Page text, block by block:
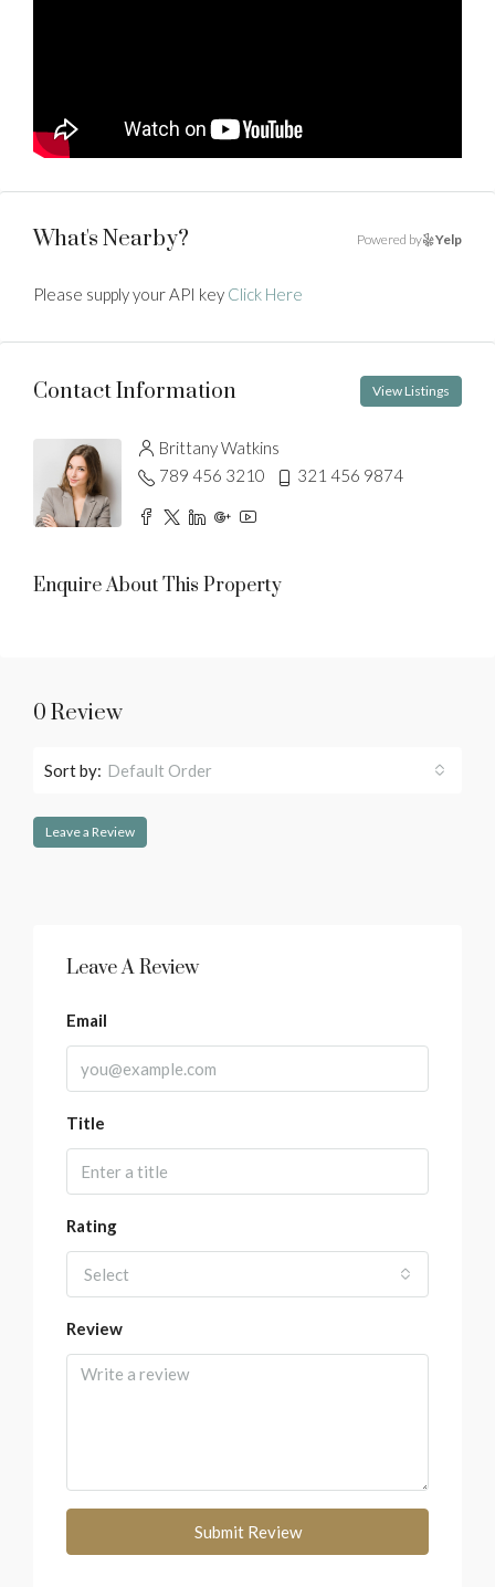
What's Nearby? Powered by Yelp
Please supply your API key Click Here
Contact Information View Listings
Brittany Watkins
789 456 3210
321 456 9874
Enquire About This Property
0 Review
Sort by: Default Order
Leave a Review
Leave A Review
Email
Title
Rating
Select
Review
Submit Review